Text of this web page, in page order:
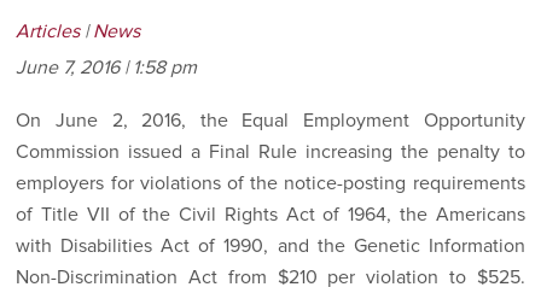
Articles|News
June 7, 2016 | 1:58 pm
On June 2, 2016, the Equal Employment Opportunity
Commission issued a Final Rule increasing the penalty to
employers for violations of the notice-posting requirements
of Title VII of the Civil Rights Act of 1964, the Americans
with Disabilities Act of 1990, and the Genetic Information
Non-Discrimination Act from $210 per violation to $525.